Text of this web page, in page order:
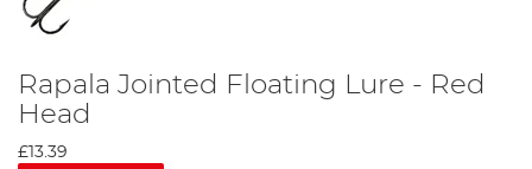
Rapala Jointed Floating Lure - Red
Head
£13.39